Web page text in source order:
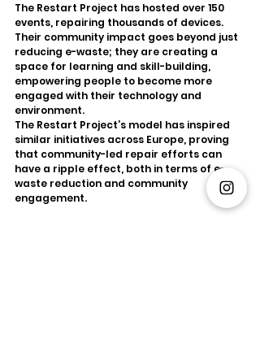
The Restart Project has hosted over 150
events, repairing thousands of devices.
Their community impact goes beyond just
reducing e-waste; they are creating a
space for learning and skill-building,
empowering people to become more
engaged with their technology and
environment.
The Restart Project’s model has inspired
similar initiatives across Europe, proving
that community-led repair efforts can
have a ripple effect, both in terms of e-
waste reduction and community
engagement.